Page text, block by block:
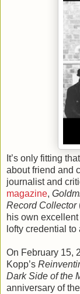
It’s only fitting
about friend and
journalist and
magazine,
Record Collector
his own excellent
lofty credential
On February 15,
Kopp’s
Dark Side of the
anniversary of